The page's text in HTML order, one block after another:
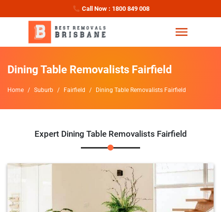
Call Now : 1800 849 008
Dining Table Removalists Fairfield
Home Suburb Fairfield Dining Table Removalists Fairfield
Expert Dining Table Removalists Fairfield